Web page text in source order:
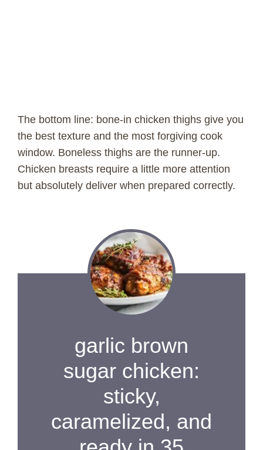
The bottom line: bone-in chicken thighs give you
the best texture and the most forgiving cook
window. Boneless thighs are the runner-up.
Chicken breasts require a little more attention
but absolutely deliver when prepared correctly.
garlic brown
sugar chicken:
sticky,
caramelized, and